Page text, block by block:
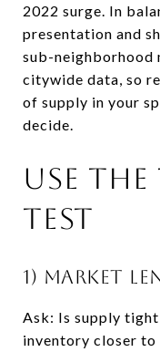
2022 surge. In
presentation and
sub-neighborhood
citywide data, so
of supply in your
decide.
Use
test
1) Market
Ask: Is supply
inventory closer